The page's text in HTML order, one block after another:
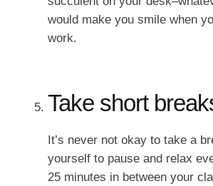
would make you smile when
work.
Take short
It’s never not okay to take a
yourself to pause and relax
25 minutes in between your